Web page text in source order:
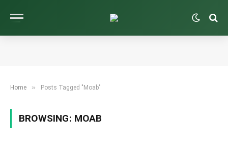
Home » Posts Tagged "Moab"
BROWSING: MOAB